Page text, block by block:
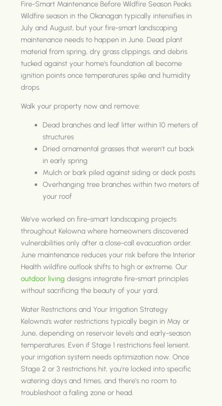
Fire-Smart Maintenance Before Wildfire Season Peaks
Wildfire season in the Okanagan typically intensifies in
July and August, but your fire-smart landscaping
maintenance needs to happen in June. Dead plant
material from spring, dry grass clippings, and debris
tucked against your home's foundation all become
ignition points once temperatures spike and humidity
drops.
Walk your property now and remove:
Dead branches and leaf litter within 10 meters of
structures
Dried ornamental grasses that weren't cut back
in early spring
Mulch or bark piled against siding or deck posts
Overhanging tree branches within two meters of
your roof
We've worked on fire-smart landscaping projects
throughout Kelowna where homeowners discovered
vulnerabilities only after a close-call evacuation order.
June maintenance reduces your risk before the Interior
Health wildfire outlook shifts to high or extreme. Our
outdoor living designs integrate fire-smart principles
without sacrificing the beauty of your yard.
Water Restrictions and Your Irrigation Strategy
Kelowna's water restrictions typically begin in May or
June, depending on reservoir levels and early-season
temperatures. Even if Stage 1 restrictions feel lenient,
your irrigation system needs optimization now. Once
Stage 2 or 3 restrictions hit, you're locked into specific
watering days and times, and there's no room to
troubleshoot a failing zone or head.